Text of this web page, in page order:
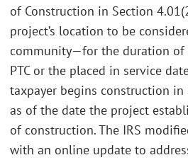
of Construction in Section
project’s location to be
community—for the duration
PTC or the placed in service
taxpayer begins construction in
as of the date the project
of construction. The IRS
with an online update to